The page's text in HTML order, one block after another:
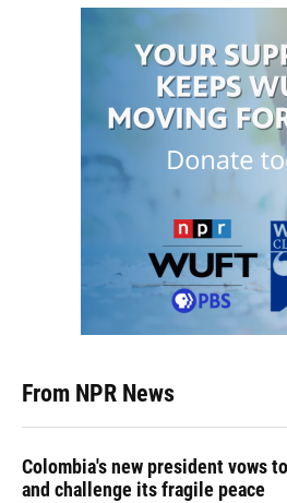
From NPR News
Colombia's new president vows
and challenge its fragile peace